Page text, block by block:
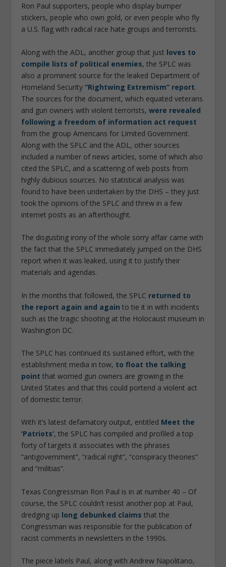
Ron Paul supporters, people who display bumper
stickers, people who own gold, or even people who fly
a U.S. flag with radical race hate groups and terrorists.
Along with the ADL, another group that just loves to
compile lists of political enemies, the SPLC was
also a prominent source for the leaked Department of
Homeland Security“Rightwing Extremism” report.
The sources for the document, which equated veterans
and gun owners with violent terrorists, were revealed
following a freedom of information act request
from the group Americans for Limited Government.
Along with the SPLC and the ADL, other sources
included a number of news articles, some of which also
cited the SPLC, and a scattering of web posts from
highly dubious sources. No statistical analysis was
found to have been undertaken by the DHS – they just
took the opinions of the SPLC and threw in a few
internet posts as an afterthought.
The disgusting irony of the whole sorry affair came with
the fact that the SPLC immediately jumped on the DHS
report when it was leaked, using it to justify their
materials and agendas.
In the months that followed, the SPLC returned to
the report again and again to tie it in with incidents
such as the tragic shooting at the Holocaust museum in
Washington DC.
The SPLC has continued its sustained effort, with the
establishment media in tow, to float the talking
pointthat worried gun owners are growing in the
United States and that this could portend a violent act
of domestic terror.
With it’s latest defamatory output, entitled Meet the
‘Patriots’, the SPLC has compiled and profiled a top
forty of targets it associates with the phrases
“antigovernment”, “radical right”, “conspiracy theories”
and “militias”.
Texas Congressman Ron Paul is in at number 40 – Of
course, the SPLC couldn’t resist another pop at Paul,
dredging up long debunked claims that the
Congressman was responsible for the publication of
racist comments in newsletters in the 1990s.
The piece labels Paul, along with Andrew Napolitano,